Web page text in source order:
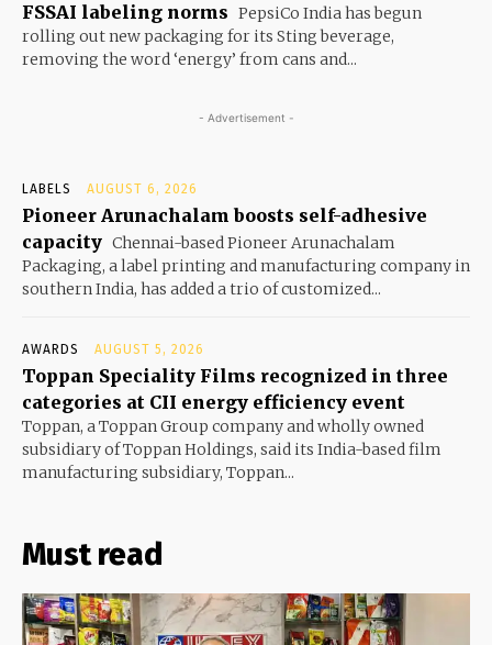
FSSAI labeling norms PepsiCo India has begun
rolling out new packaging for its Sting beverage,
removing the word ‘energy’ from cans and...
- Advertisement -
LABELS AUGUST 6, 2026
Pioneer Arunachalam boosts self-adhesive
capacity Chennai-based Pioneer Arunachalam
Packaging, a label printing and manufacturing company in
southern India, has added a trio of customized...
AWARDS AUGUST 5, 2026
Toppan Speciality Films recognized in three
categories at CII energy efficiency event
Toppan, a Toppan Group company and wholly owned
subsidiary of Toppan Holdings, said its India-based film
manufacturing subsidiary, Toppan...
Must read